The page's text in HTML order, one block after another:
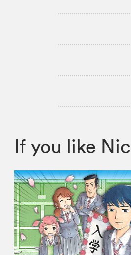
If you like